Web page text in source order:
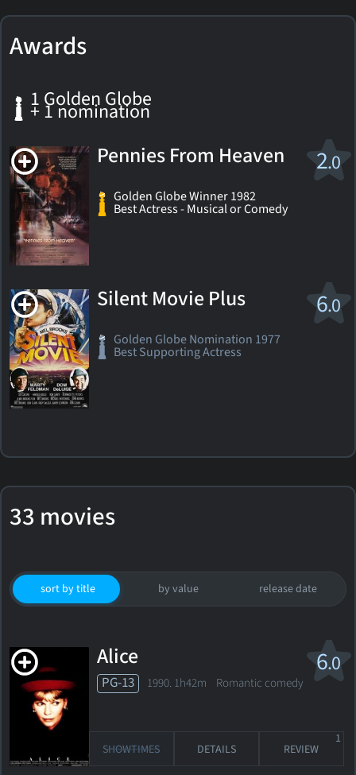
Awards
1 Golden Globe
+ 1 nomination
2.0
Pennies From Heaven
Golden Globe Winner 1982
Best Actress - Musical or Comedy
6.0
Silent Movie Plus
Golden Globe Nomination 1977
Best Supporting Actress
33 movies
sort by title by value release date
6.0
Alice
PG-13 1990. 1h42m Romantic comedy
SHOWTIMES DETAILS REVIEW
1